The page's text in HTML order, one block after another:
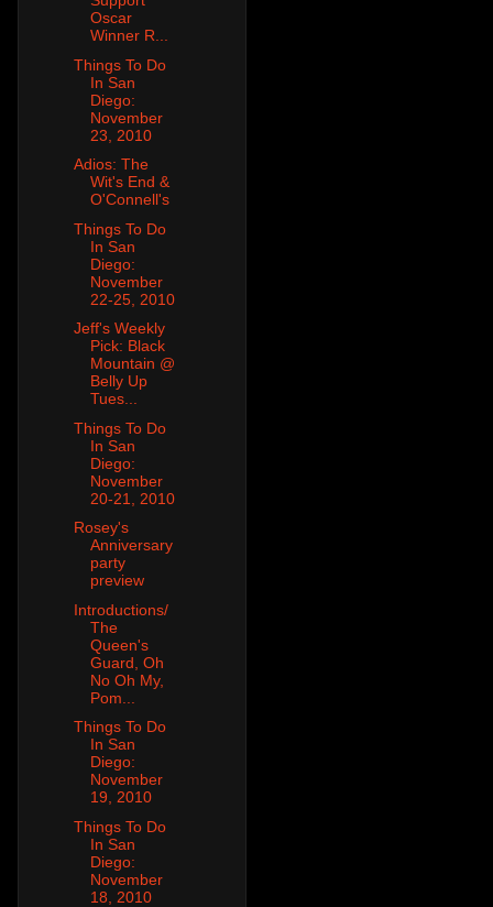
Oscar
Winner R...
Things To Do
In San
Diego:
November
23, 2010
Adios: The
Wit's End &
O'Connell's
Things To Do
In San
Diego:
November
22-25, 2010
Jeff's Weekly
Pick: Black
Mountain @
Belly Up
Tues...
Things To Do
In San
Diego:
November
20-21, 2010
Rosey's
Anniversary
party
preview
Introductions/
The
Queen's
Guard, Oh
No Oh My,
Pom...
Things To Do
In San
Diego:
November
19, 2010
Things To Do
In San
Diego:
November
18, 2010